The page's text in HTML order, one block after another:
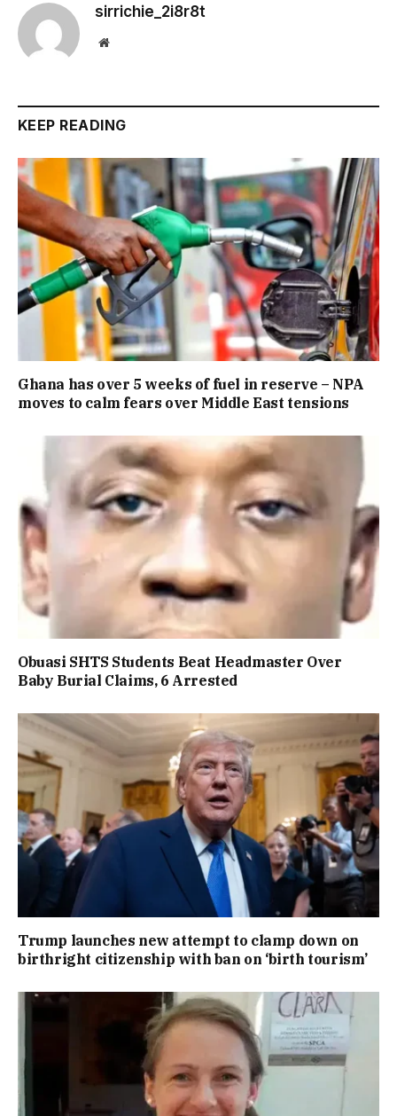
sirrichie_2i8r8t
Website
KEEP READING
Ghana has over 5 weeks of fuel in reserve – NPA
moves to calm fears over Middle East tensions
Obuasi SHTS Students Beat Headmaster Over
Baby Burial Claims, 6 Arrested
Trump launches new attempt to clamp down on
birthright citizenship with ban on ‘birth tourism’